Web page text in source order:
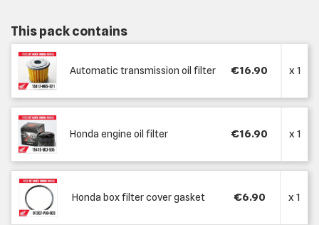
This pack contains
Automatic transmission oil filter €16.90 x 1
Honda engine oil filter €16.90 x 1
Honda box filter cover gasket €6.90 x 1